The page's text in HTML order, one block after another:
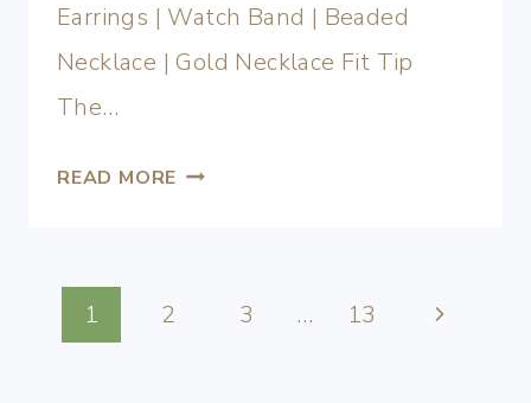
Earrings | Watch Band | Beaded
Necklace | Gold Necklace Fit Tip
The…
READ MORE
1 2 3 … 13